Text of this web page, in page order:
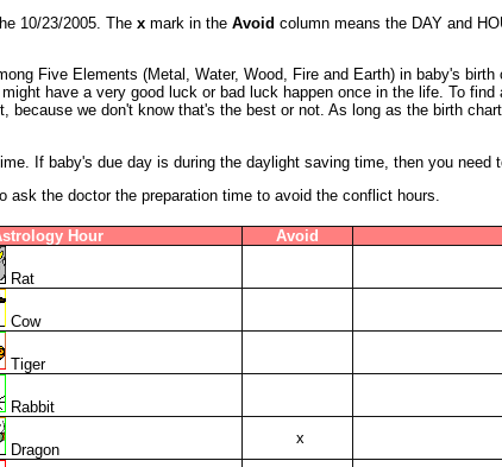
10/23/2005. The xmark in the Avoid column means the DAY and
Five Elements (Metal, Water, Wood, Fire and Earth) in baby's
have a very good luck or bad luck happen once in the life. To
because we don't know that's the best or not. As long as the birth
If baby's due day is during the daylight saving time, then you
the doctor the preparation time to avoid the conflict hours.
Hour Avoid
Rat
Cow
Tiger
Rabbit
Dragon
x